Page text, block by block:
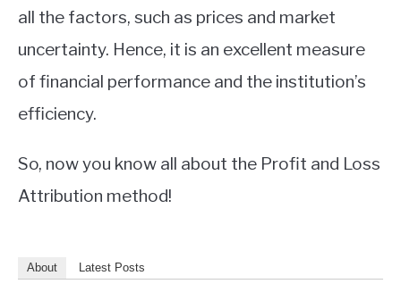
all the factors, such as prices and market
uncertainty. Hence, it is an excellent measure
of financial performance and the institution’s
efficiency.
So, now you know all about the Profit and Loss
Attribution method!
About Latest Posts